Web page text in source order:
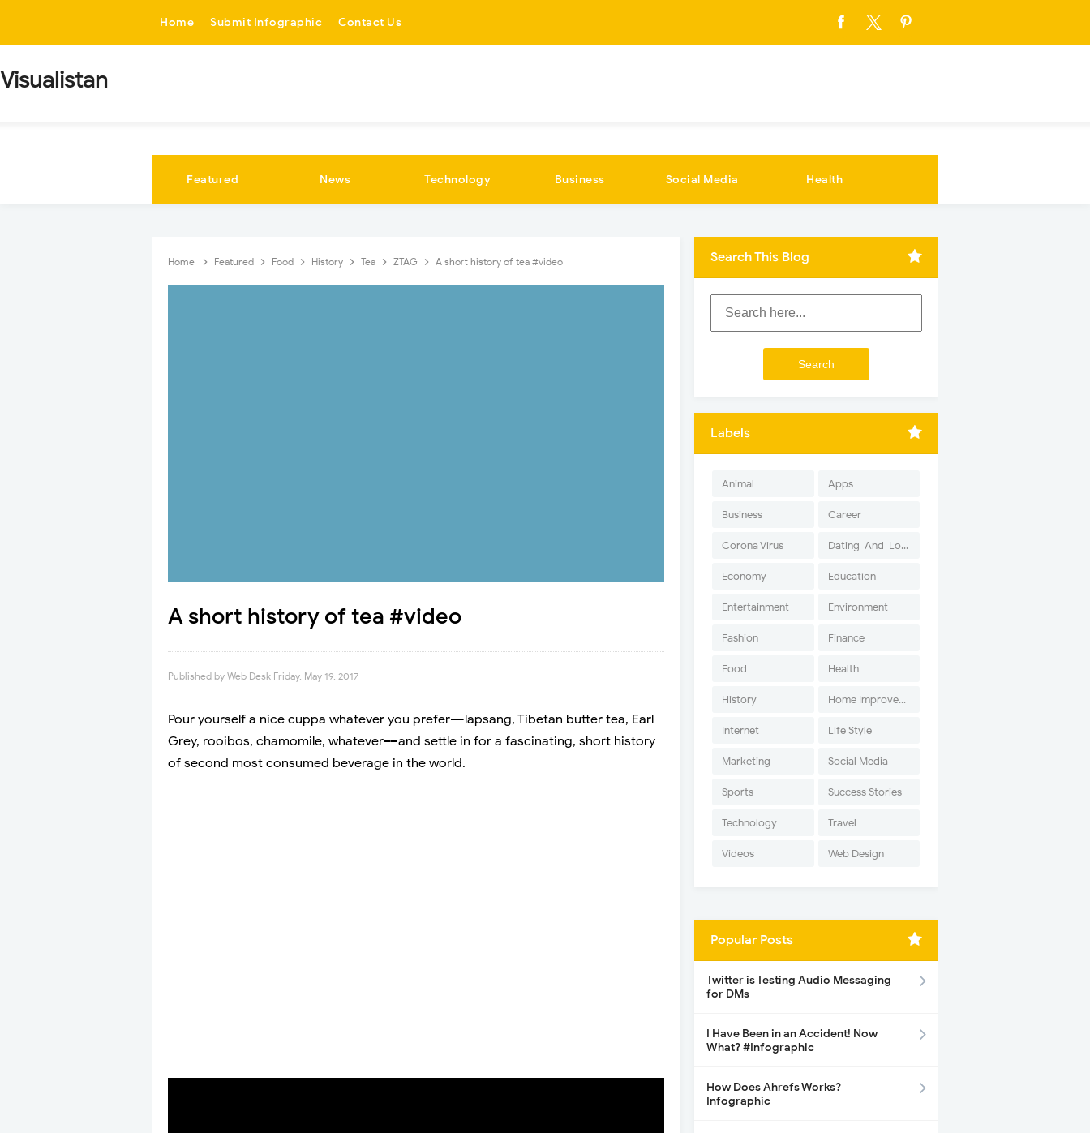
Home Submit Infographic Contact Us
Visualistan
Featured News Technology Business Social Media Health
Home Featured Food History Tea ZTAG A short history of tea #video
A short history of tea #video
Published by Web Desk Friday, May 19, 2017
Pour yourself a nice cuppa whatever you prefer––lapsang, Tibetan butter tea, Earl
Grey, rooibos, chamomile, whatever––and settle in for a fascinating, short history
of second most consumed beverage in the world.
Search This Blog
Labels
Animal Apps
Business Career
Corona Virus Dating-And-Love
Economy Education
Entertainment Environment
Fashion Finance
Food Health
History Home Improvement
Internet Life Style
Marketing Social Media
Sports Success Stories
Technology Travel
Videos Web Design
Popular Posts
Twitter is Testing Audio Messaging
for DMs
I Have Been in an Accident! Now
What? #Infographic
How Does Ahrefs Works?
Infographic